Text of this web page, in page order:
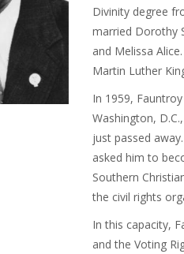
Divinity degree
married Dorothy
and Melissa
Martin Luther
In 1959,
Washington,
just passed
asked him to
Southern
the civil rights
In this capacity,
and the Voting